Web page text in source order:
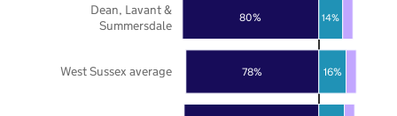
78%
80%
16%
14%
West Sussex average
Dean, Lavant &
Summersdale